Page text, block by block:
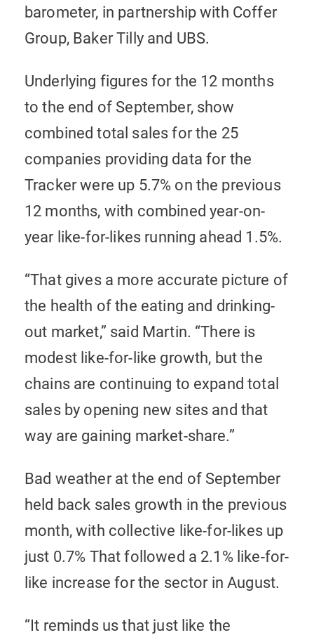
barometer, in partnership with Coffer
Group, Baker Tilly and UBS.
Underlying figures for the 12 months
to the end of September, show
combined total sales for the 25
companies providing data for the
Tracker were up 5.7% on the previous
12 months, with combined year-on-
year like-for-likes running ahead 1.5%.
“That gives a more accurate picture of
the health of the eating and drinking-
out market,” said Martin. “There is
modest like-for-like growth, but the
chains are continuing to expand total
sales by opening new sites and that
way are gaining market-share.”
Bad weather at the end of September
held back sales growth in the previous
month, with collective like-for-likes up
just 0.7% That followed a 2.1% like-for-
like increase for the sector in August.
“It reminds us that just like the